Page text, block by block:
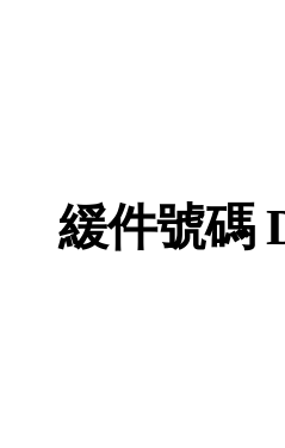
「後勤 LIKE
緩件號碼